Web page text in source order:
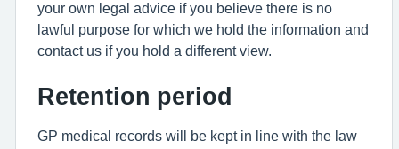
your own legal advice if you believe there is no
lawful purpose for which we hold the information and
contact us if you hold a different view.
Retention period
GP medical records will be kept in line with the law